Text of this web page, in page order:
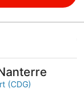
(CDG)